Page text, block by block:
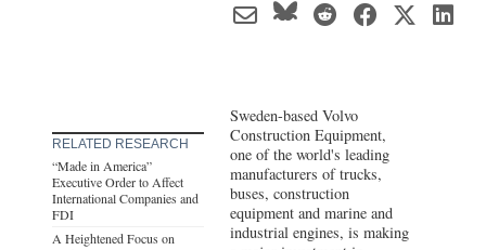
RELATED RESEARCH
“Made in America”
Executive Order to Affect
International Companies and
FDI
A Heightened Focus on
Sweden-based Volvo
Construction Equipment,
one of the world's leading
manufacturers of trucks,
buses, construction
equipment and marine and
industrial engines, is making